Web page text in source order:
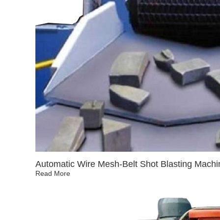
Automatic Wire Mesh-Belt Shot Blasting
Read More